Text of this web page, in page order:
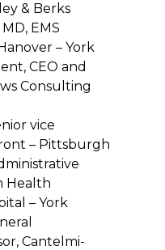
& Berks
EMS
– York
CEO and
Consulting
vice
– Pittsburgh
Health
– York
Cantelmi-